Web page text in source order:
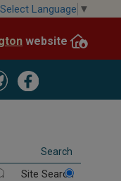
content
Select Language ▼
Impacted by WA wildfires and need resources? Visit the
website.
Image
Search
Site Search